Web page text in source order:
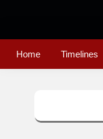
Home Timelines